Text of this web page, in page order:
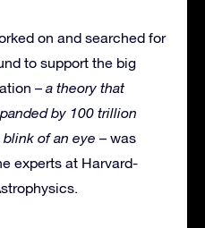
on and searched for
to support the big
– a theory that
by 100 trillion
of an eye – was
experts at Harvard-